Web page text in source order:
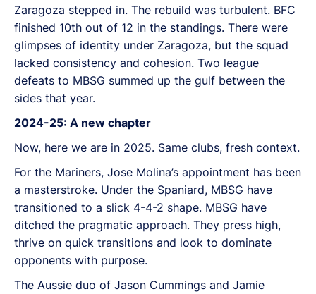
Zaragoza stepped in. The rebuild was turbulent. BFC
finished 10th out of 12 in the standings. There were
glimpses of identity under Zaragoza, but the squad
lacked consistency and cohesion. Two league
defeats to MBSG summed up the gulf between the
sides that year.
2024-25: A new chapter
Now, here we are in 2025. Same clubs, fresh context.
For the Mariners, Jose Molina’s appointment has been
a masterstroke. Under the Spaniard, MBSG have
transitioned to a slick 4-4-2 shape. MBSG have
ditched the pragmatic approach. They press high,
thrive on quick transitions and look to dominate
opponents with purpose.
The Aussie duo of Jason Cummings and Jamie